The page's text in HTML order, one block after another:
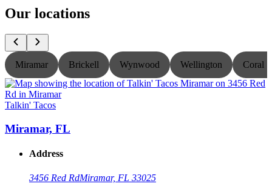
Our locations
Miramar Brickell Wynwood Wellington Coral
Talkin' Tacos
Miramar, FL
Address
3456 Red RdMiramar, FL 33025